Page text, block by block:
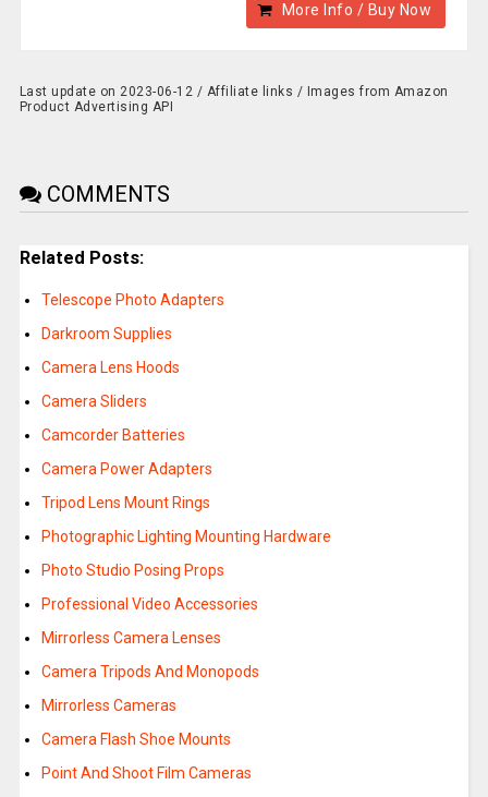
More Info / Buy Now
Last update on 2023-06-12 / Affiliate links / Images from Amazon
Product Advertising API
COMMENTS
Related Posts:
Telescope Photo Adapters
Darkroom Supplies
Camera Lens Hoods
Camera Sliders
Camcorder Batteries
Camera Power Adapters
Tripod Lens Mount Rings
Photographic Lighting Mounting Hardware
Photo Studio Posing Props
Professional Video Accessories
Mirrorless Camera Lenses
Camera Tripods And Monopods
Mirrorless Cameras
Camera Flash Shoe Mounts
Point And Shoot Film Cameras